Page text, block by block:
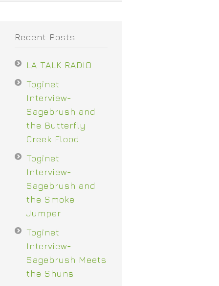
Recent Posts
LA TALK RADIO
Toginet
Interview-
Sagebrush and
the Butterfly
Creek Flood
Toginet
Interview-
Sagebrush and
the Smoke
Jumper
Toginet
Interview-
Sagebrush Meets
the Shuns